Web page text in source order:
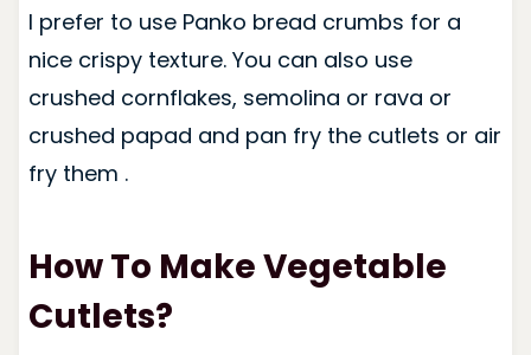
I prefer to use Panko bread crumbs for a
nice crispy texture. You can also use
crushed cornflakes, semolina or rava or
crushed papad and pan fry the cutlets or air
fry them .
How To Make Vegetable
Cutlets?